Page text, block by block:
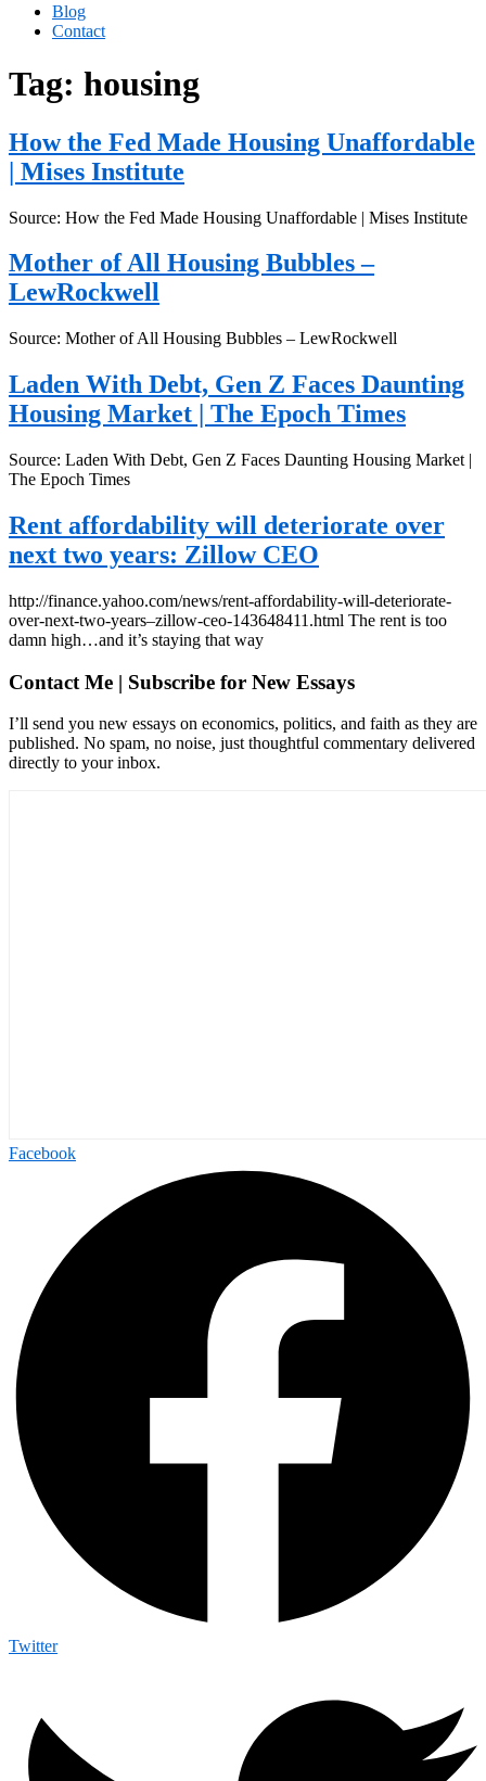
Blog
Contact
Tag: housing
How the Fed Made Housing Unaffordable
| Mises Institute
Source: How the Fed Made Housing Unaffordable | Mises Institute
Mother of All Housing Bubbles –
LewRockwell
Source: Mother of All Housing Bubbles – LewRockwell
Laden With Debt, Gen Z Faces Daunting
Housing Market | The Epoch Times
Source: Laden With Debt, Gen Z Faces Daunting Housing Market |
The Epoch Times
Rent affordability will deteriorate over
next two years: Zillow CEO
http://finance.yahoo.com/news/rent-affordability-will-deteriorate-
over-next-two-years–zillow-ceo-143648411.html The rent is too
damn high…and it’s staying that way
Contact Me | Subscribe for New Essays
I’ll send you new essays on economics, politics, and faith as they are
published. No spam, no noise, just thoughtful commentary delivered
directly to your inbox.
Facebook
Twitter